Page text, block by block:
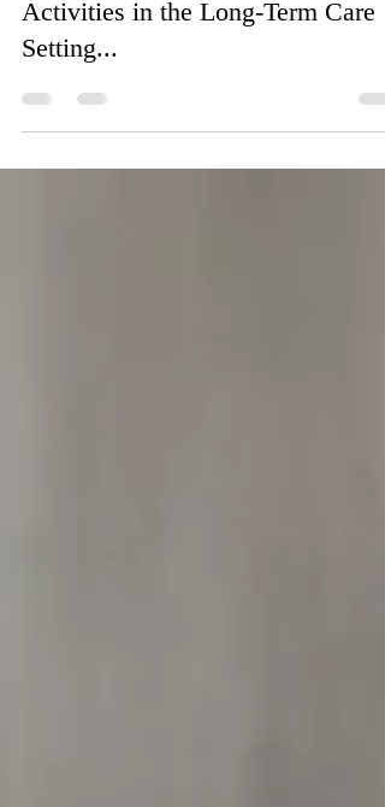
Apr 27, 2018
2 min read
Activities in the Long-Term Care
Setting...